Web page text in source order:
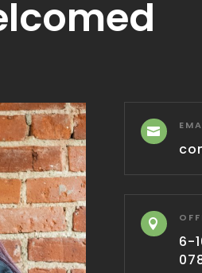


6-